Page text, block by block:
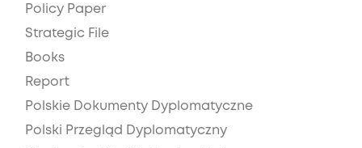
Policy Paper
Strategic File
Books
Report
Polskie Dokumenty Dyplomatyczne
Polski Przegląd Dyplomatyczny